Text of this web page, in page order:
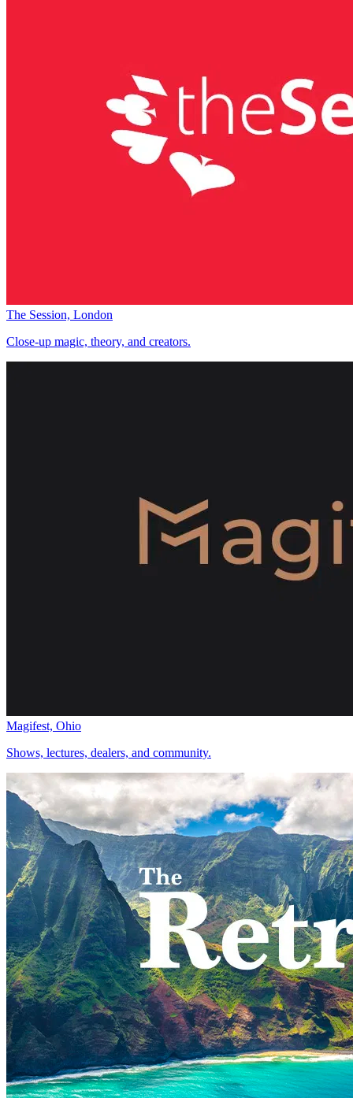
The Session, London
Close-up magic, theory, and creators.
Magifest, Ohio
Shows, lectures, dealers, and community.